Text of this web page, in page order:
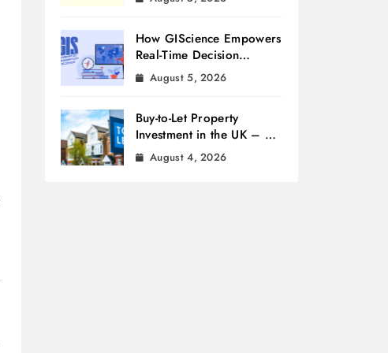
How GIScience Empowers
Real-Time Decision
Making
August 5, 2026
Buy-to-Let Property
Investment in the UK – A
Beginner’s Guide
August 4, 2026